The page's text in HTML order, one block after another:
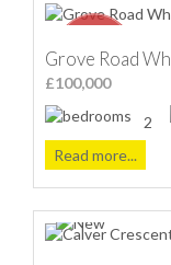
Grove Road
£100,000
2
Read more...